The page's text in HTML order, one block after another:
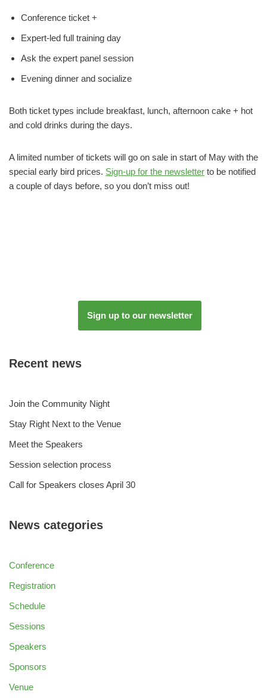
Conference ticket +
Expert-led full training day
Ask the expert panel session
Evening dinner and socialize
Both ticket types include breakfast, lunch, afternoon cake + hot
and cold drinks during the days.
A limited number of tickets will go on sale in start of May with the
special early bird prices. Sign-up for the newsletter to be notified
a couple of days before, so you don’t miss out!
Sign up to our newsletter
Recent news
Join the Community Night
Stay Right Next to the Venue
Meet the Speakers
Session selection process
Call for Speakers closes April 30
News categories
Conference
Registration
Schedule
Sessions
Speakers
Sponsors
Venue